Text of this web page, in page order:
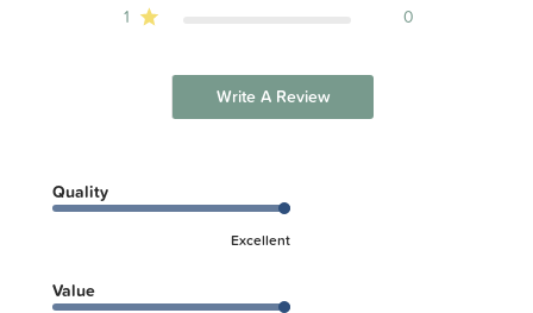
1
0
Write A Review
Quality
Excellent
Value